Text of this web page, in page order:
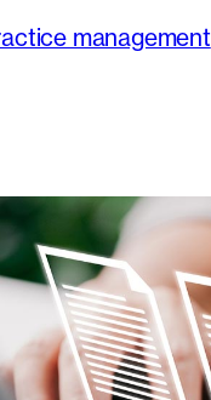
management